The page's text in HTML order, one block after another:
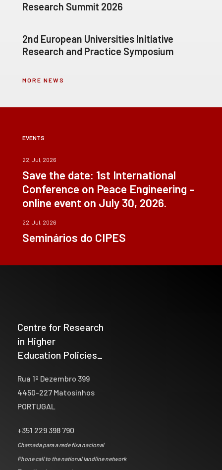
Research Summit 2026
2nd European Universities Initiative
Research and Practice Symposium
MORE NEWS
EVENTS
22, Jul, 2026
Save the date: 1st International
Conference on Peace Engineering –
online event on July 30, 2026.
22, Jul, 2026
Seminários do CIPES
Centre for Research
in Higher
Education Policies_
Rua 1º Dezembro 399
4450-227 Matosinhos
PORTUGAL
+351 229 398 790
Chamada para a rede fixa nacional
Phone call to the national landline network